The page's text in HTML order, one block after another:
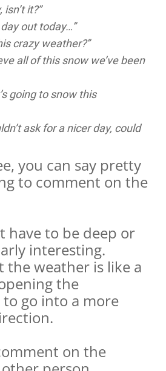
it?”
out today…”
crazy weather?”
all of this snow we’ve been
going to snow this
ask for a nicer day, could
you can say pretty
to comment on the
have to be deep or
interesting.
the weather is like a
the
go into a more
on the